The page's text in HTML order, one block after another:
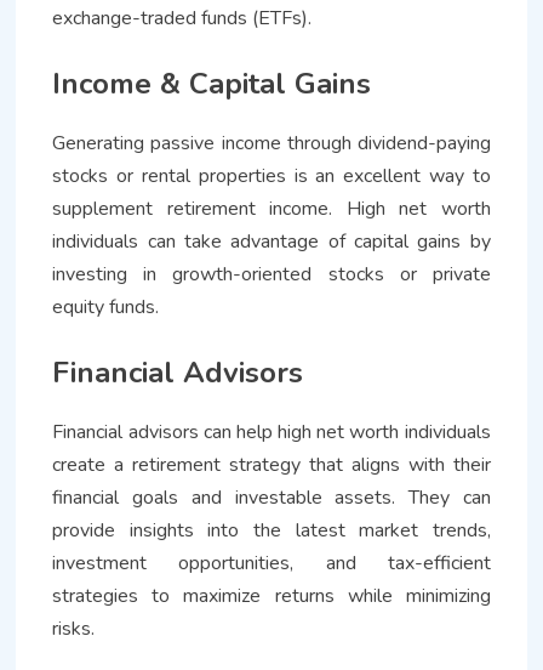
exchange-traded funds (ETFs).
Income & Capital Gains
Generating passive income through dividend-paying
stocks or rental properties is an excellent way to
supplement retirement income. High net worth
individuals can take advantage of capital gains by
investing in growth-oriented stocks or private
equity funds.
Financial Advisors
Financial advisors can help high net worth individuals
create a retirement strategy that aligns with their
financial goals and investable assets. They can
provide insights into the latest market trends,
investment opportunities, and tax-efficient
strategies to maximize returns while minimizing
risks.